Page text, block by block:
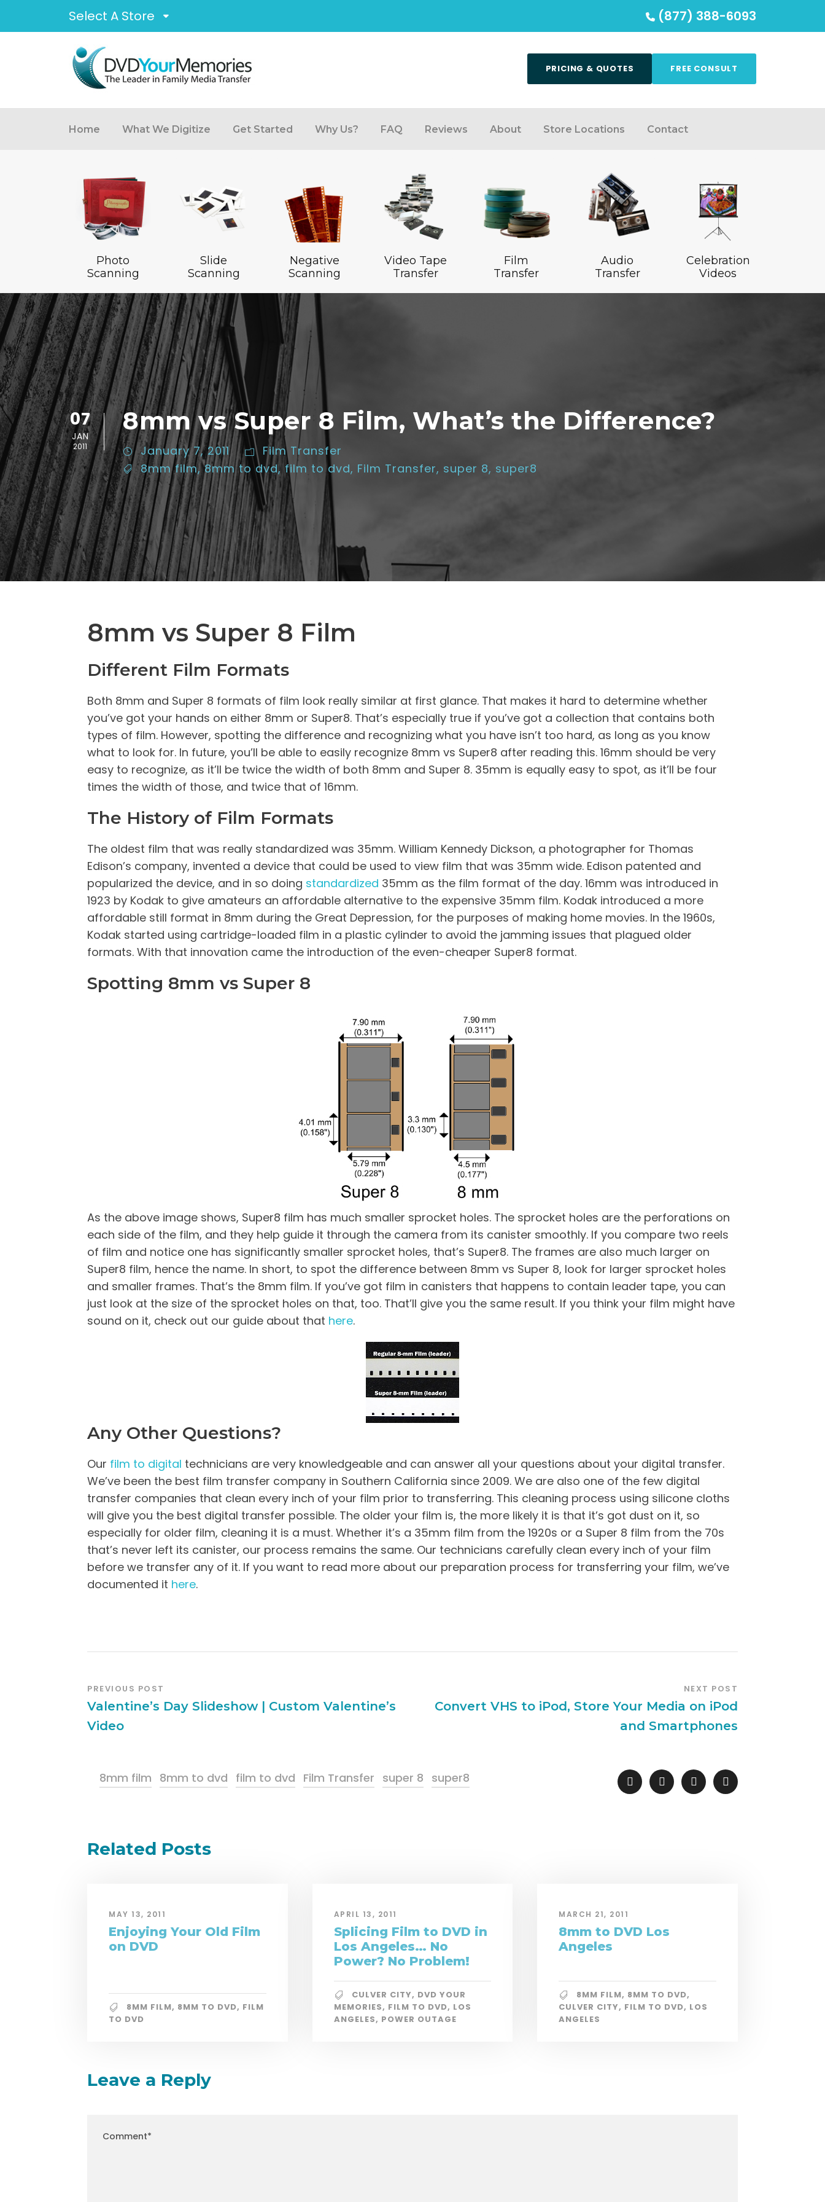
Select A Store (877) 388-6093
PRICING & QUOTES FREE CONSULT
Home What We Digitize Get Started Why Us? FAQ Reviews About Store Locations Contact
Photo
Scanning
Slide
Scanning
Negative
Scanning
Video Tape
Transfer
Film
Transfer
Audio
Transfer
Celebration
Videos
07
JAN
2011
8mm vs Super 8 Film, What’s the Difference?
January 7, 2011
Film Transfer
8mm film, 8mm to dvd, film to dvd, Film Transfer, super 8, super8
8mm vs Super 8 Film
Different Film Formats
Both 8mm and Super 8 formats of film look really similar at first glance. That makes it hard to determine whether
you’ve got your hands on either 8mm or Super8. That’s especially true if you’ve got a collection that contains both
types of film. However, spotting the difference and recognizing what you have isn’t too hard, as long as you know
what to look for. In future, you’ll be able to easily recognize 8mm vs Super8 after reading this. 16mm should be very
easy to recognize, as it’ll be twice the width of both 8mm and Super 8. 35mm is equally easy to spot, as it’ll be four
times the width of those, and twice that of 16mm.
The History of Film Formats
The oldest film that was really standardized was 35mm. William Kennedy Dickson, a photographer for Thomas
Edison’s company, invented a device that could be used to view film that was 35mm wide. Edison patented and
popularized the device, and in so doing standardized 35mm as the film format of the day. 16mm was introduced in
1923 by Kodak to give amateurs an affordable alternative to the expensive 35mm film. Kodak introduced a more
affordable still format in 8mm during the Great Depression, for the purposes of making home movies. In the 1960s,
Kodak started using cartridge-loaded film in a plastic cylinder to avoid the jamming issues that plagued older
formats. With that innovation came the introduction of the even-cheaper Super8 format.
Spotting 8mm vs Super 8
As the above image shows, Super8 film has much smaller sprocket holes. The sprocket holes are the perforations on
each side of the film, and they help guide it through the camera from its canister smoothly. If you compare two reels
of film and notice one has significantly smaller sprocket holes, that’s Super8. The frames are also much larger on
Super8 film, hence the name. In short, to spot the difference between 8mm vs Super 8, look for larger sprocket holes
and smaller frames. That’s the 8mm film. If you’ve got film in canisters that happens to contain leader tape, you can
just look at the size of the sprocket holes on that, too. That’ll give you the same result. If you think your film might have
sound on it, check out our guide about that here.
Any Other Questions?
Our film to digital technicians are very knowledgeable and can answer all your questions about your digital transfer.
We’ve been the best film transfer company in Southern California since 2009. We are also one of the few digital
transfer companies that clean every inch of your film prior to transferring. This cleaning process using silicone cloths
will give you the best digital transfer possible. The older your film is, the more likely it is that it’s got dust on it, so
especially for older film, cleaning it is a must. Whether it’s a 35mm film from the 1920s or a Super 8 film from the 70s
that’s never left its canister, our process remains the same. Our technicians carefully clean every inch of your film
before we transfer any of it. If you want to read more about our preparation process for transferring your film, we’ve
documented it here.
PREVIOUS POST
Valentine’s Day Slideshow | Custom Valentine’s
Video
NEXT POST
Convert VHS to iPod, Store Your Media on iPod
and Smartphones
8mm film 8mm to dvd film to dvd Film Transfer super 8 super8
Related Posts
MAY 13, 2011
Enjoying Your Old Film
on DVD
8MM FILM, 8MM TO DVD, FILM
TO DVD
APRIL 13, 2011
Splicing Film to DVD in
Los Angeles… No
Power? No Problem!
CULVER CITY, DVD YOUR
MEMORIES, FILM TO DVD, LOS
ANGELES, POWER OUTAGE
MARCH 21, 2011
8mm to DVD Los
Angeles
8MM FILM, 8MM TO DVD,
CULVER CITY, FILM TO DVD, LOS
ANGELES
Leave a Reply